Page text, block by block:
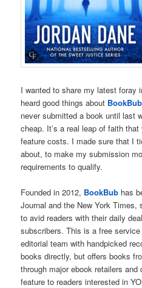
I wanted to share my latest foray
heard good things about BookBub
never submitted a book until last
cheap. It’s a real leap of faith
feature costs. I made sure that I
about, to make my submission
requirements to qualify.
Founded in 2012, BookBub has
Journal and the New York Times,
to avid readers with their daily
subscribers. This is a free
editorial team with handpicked
books directly, but offers books
through major ebook retailers
feature to readers interested in